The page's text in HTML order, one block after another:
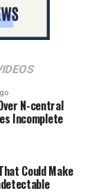
N-central
Incomplete
Could Make